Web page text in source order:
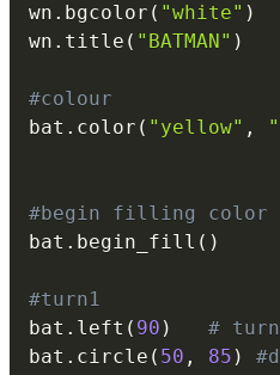
wn . bgcolor ( "white" )
wn . title ( "BATMAN" )
#colour
bat . color ( "yellow" ,
#begin filling color
bat . begin_fill ( )
#turn1
bat . left ( 90 )
#
bat . circle ( 50 , 85 )